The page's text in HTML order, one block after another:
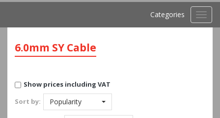
Categories
6.0mm SY Cable
Show prices including VAT
Sort by:
Popularity